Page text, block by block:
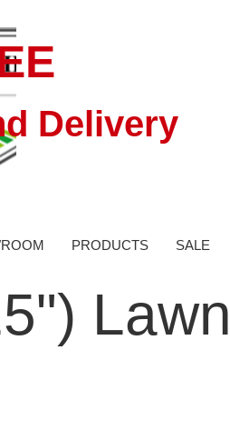
Delivery
PRODUCTS SALE
Lawn